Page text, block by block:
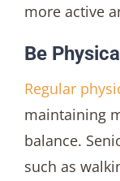
more active
Be
Regular
maintaining
balance.
such as